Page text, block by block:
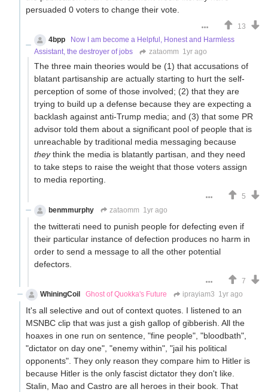
persuaded 0 voters to change their vote.
13
4bpp
Now I am become a Helpful, Honest and Harmless
Assistant, the destroyer of jobs
zataomm 1yr ago
The three main theories would be (1) that accusations of
blatant partisanship are actually starting to hurt the self-
perception of some of those involved; (2) that they are
trying to build up a defense because they are expecting a
backlash against anti-Trump media; and (3) that some PR
advisor told them about a significant pool of people that is
unreachable by traditional media messaging because
theythink the media is blatantly partisan, and they need
to take steps to raise the weight that those voters assign
to media reporting.
5
benmmurphy
zataomm 1yr ago
the twitterati need to punish people for defecting even if
their particular instance of defection produces no harm in
order to send a message to all the other potential
defectors.
7
WhiningCoil
Ghost of Quokka's Future iprayiam3 1yr ago
It's all selective and out of context quotes. I listened to an
MSNBC clip that was just a gish gallop of gibberish. All the
hoaxes in one run on sentence, "fine people", "bloodbath",
"dictator on day one", "enemy within", "jail his political
opponents". They only reason they compare him to Hitler is
because Hitler is the only fascist dictator they don't like.
Stalin, Mao and Castro are all heroes in their book. That